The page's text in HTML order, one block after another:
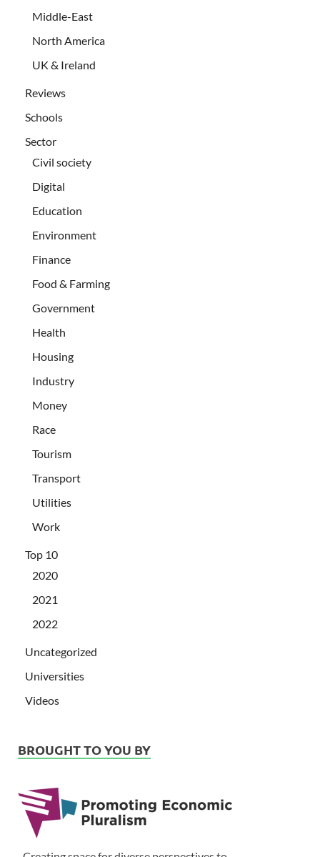
Middle-East
North America
UK & Ireland
Reviews
Schools
Sector
Civil society
Digital
Education
Environment
Finance
Food & Farming
Government
Health
Housing
Industry
Money
Race
Tourism
Transport
Utilities
Work
Top 10
2020
2021
2022
Uncategorized
Universities
Videos
BROUGHT TO YOU BY